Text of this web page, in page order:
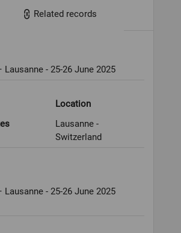
Related records
Lausanne - 25-26 June 2025
Location
Lausanne -
Switzerland
Lausanne - 25-26 June 2025